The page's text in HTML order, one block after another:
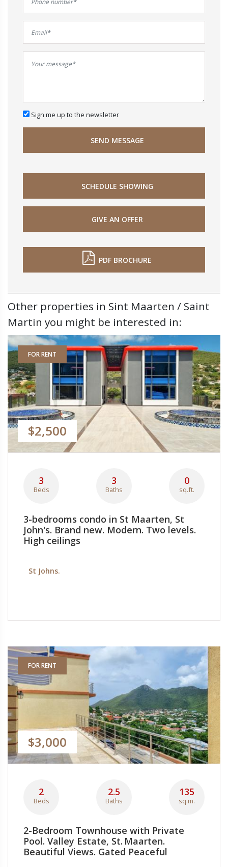
Sign me up to the newsletter
SEND MESSAGE
SCHEDULE SHOWING
GIVE AN OFFER
PDF BROCHURE
Other properties in Sint Maarten / Saint
Martin you might be interested in:
FOR RENT
$2,500
3
Beds
3
Baths
0
sq.ft.
3-bedrooms condo in St Maarten, St
John's. Brand new. Modern. Two levels.
High ceilings
St Johns.
FOR RENT
$3,000
2
Beds
2.5
Baths
135
sq.m.
2-Bedroom Townhouse with Private
Pool. Valley Estate, St. Maarten.
Beautiful Views. Gated Peaceful